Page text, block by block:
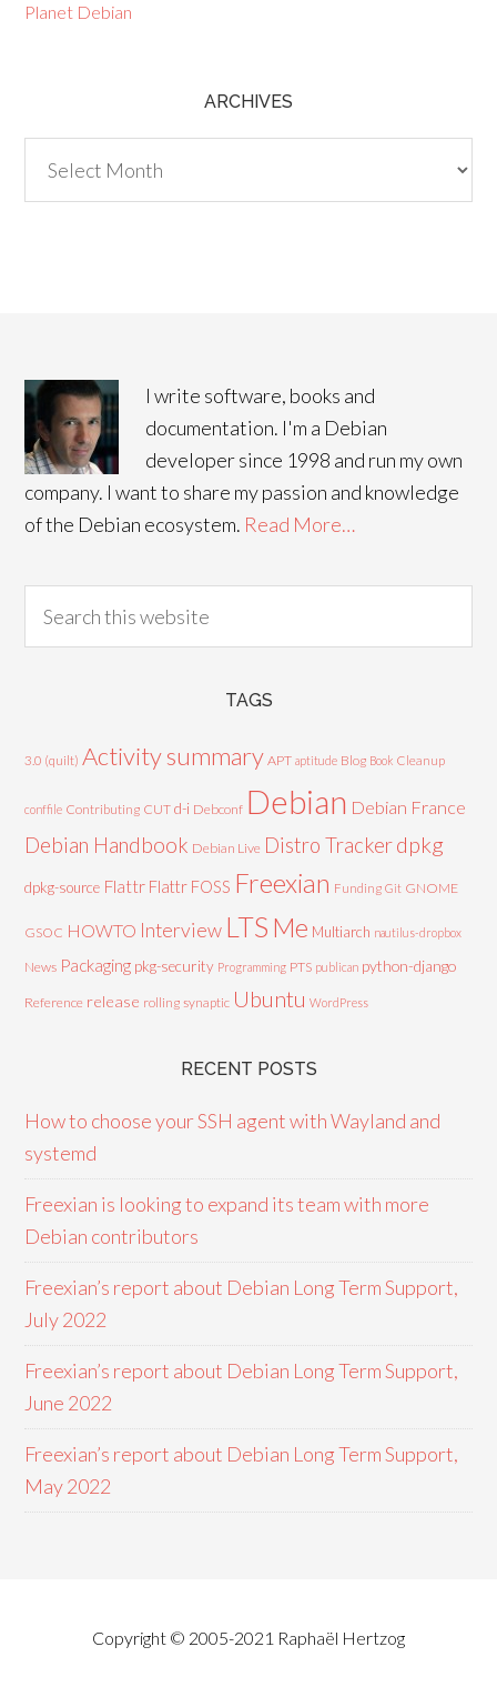
Planet Debian
ARCHIVES
I write software, books and
documentation. I'm a Debian
developer since 1998 and run my own
company. I want to share my passion and knowledge
of the Debian ecosystem. Read More…
TAGS
3.0 (quilt) Activity summary APT aptitude Blog Book Cleanup
conffile Contributing CUT d-i Debconf Debian Debian France
Debian Handbook Debian Live Distro Trackerdpkg
dpkg-source Flattr Flattr FOSS Freexian Funding Git GNOME
GSOC HOWTO Interview LTS Me Multiarch nautilus-dropbox
News Packaging pkg-security Programming PTS publican python-django
Reference release rolling synaptic Ubuntu WordPress
RECENT POSTS
How to choose your SSH agent with Wayland and
systemd
Freexian is looking to expand its team with more
Debian contributors
Freexian’s report about Debian Long Term Support,
July 2022
Freexian’s report about Debian Long Term Support,
June 2022
Freexian’s report about Debian Long Term Support,
May 2022
Copyright © 2005-2021 Raphaël Hertzog